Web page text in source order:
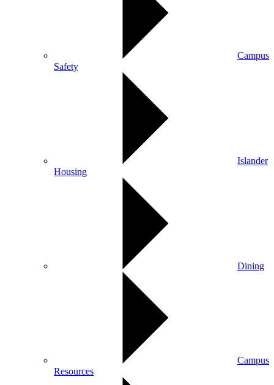
Campus
Safety
Islander
Housing
Dining
Campus
Resources